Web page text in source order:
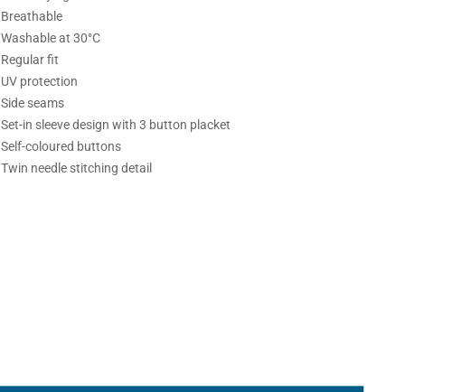
Breathable
Washable at 30°C
Regular fit
UV protection
Side seams
Set-in sleeve design with 3 button placket
Self-coloured buttons
Twin needle stitching detail